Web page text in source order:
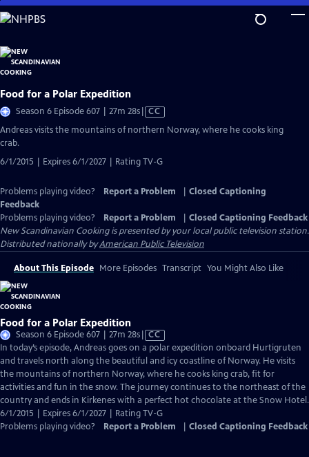
Skip
to
Content
Food for a Polar Expedition
Season 6 Episode 607 | 27m 28sVideo
has
CC
Andreas visits the mountains of northern Norway, where he cooks king
crab.
6/1/2015 | Expires 6/1/2027 | Rating TV-G
Problems playing video? Report a Problem
Closed Captioning
Feedback
Problems playing video?
Report a Problem
Closed Captioning Feedback
New Scandinavian Cookingis presented by your local public television station.
Distributed nationally byAmerican Public Television
About This Episode More Episodes Transcript You Might Also Like
Food for a Polar Expedition
Season 6 Episode 607 | 27m 28sVideo
has
Closed
Captions
CC
In today’s episode, Andreas goes on a polar expedition onboard Hurtigruten
and travels north along the beautiful and icy coastline of Norway. He visits
the mountains of northern Norway, where he cooks king crab, fit for
activities and fun in the snow. The journey continues to the northeast of the
country and ends in Kirkenes with a perfect hot chocolate at the Snow Hotel.
6/1/2015 | Expires 6/1/2027 | Rating TV-G
Problems playing video?
Report a Problem Closed Captioning Feedback